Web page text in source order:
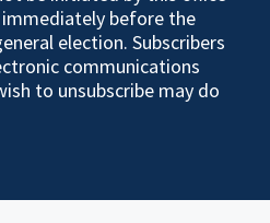
before the
election. Subscribers
communications
to unsubscribe may do